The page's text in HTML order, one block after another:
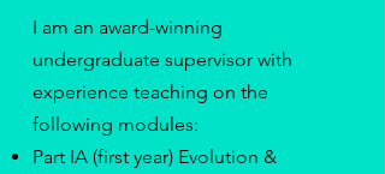
I am an award-winning
undergraduate supervisor with
experience teaching on the
following modules:
Part IA (first year) Evolution &